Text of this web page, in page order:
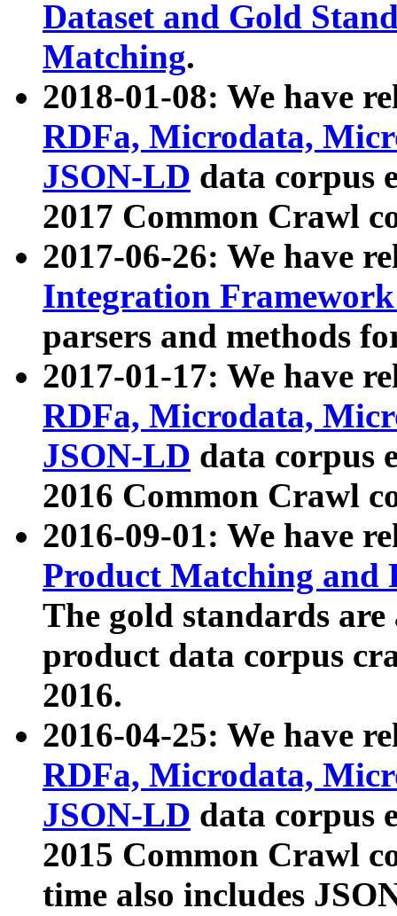
Dataset and Gold
Matching.
2018-01-08: We have
RDFa, Microdata,
JSON-LD data corpus
2017 Common Crawl
2017-06-26: We have
Integration
parsers and methods
2017-01-17: We have
RDFa, Microdata,
JSON-LD data corpus
2016 Common Crawl
2016-09-01: We have
Product Matching and
The gold standards
product data corpus
2016.
2016-04-25: We have
RDFa, Microdata,
JSON-LD data corpus
2015 Common Crawl
time also includes